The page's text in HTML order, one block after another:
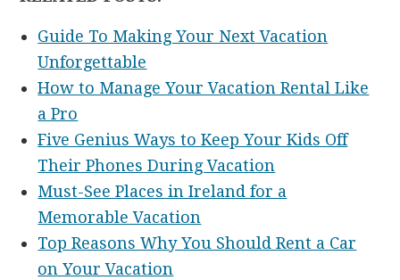
Guide To Making Your Next Vacation
Unforgettable
How to Manage Your Vacation Rental Like
a Pro
Five Genius Ways to Keep Your Kids Off
Their Phones During Vacation
Must-See Places in Ireland for a
Memorable Vacation
Top Reasons Why You Should Rent a Car
on Your Vacation